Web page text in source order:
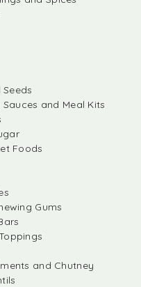
and Meal Kits
Foods
Gums
and Chutney